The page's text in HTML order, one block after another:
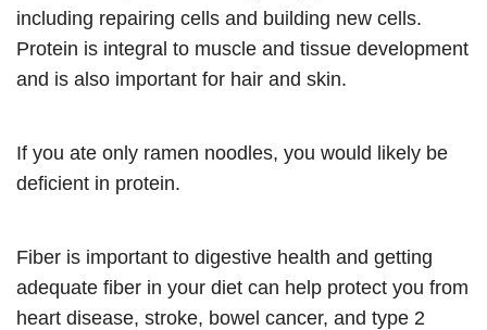
including repairing cells and building new cells.
Protein is integral to muscle and tissue development
and is also important for hair and skin.
If you ate only ramen noodles, you would likely be
deficient in protein.
Fiber is important to digestive health and getting
adequate fiber in your diet can help protect you from
heart disease, stroke, bowel cancer, and type 2